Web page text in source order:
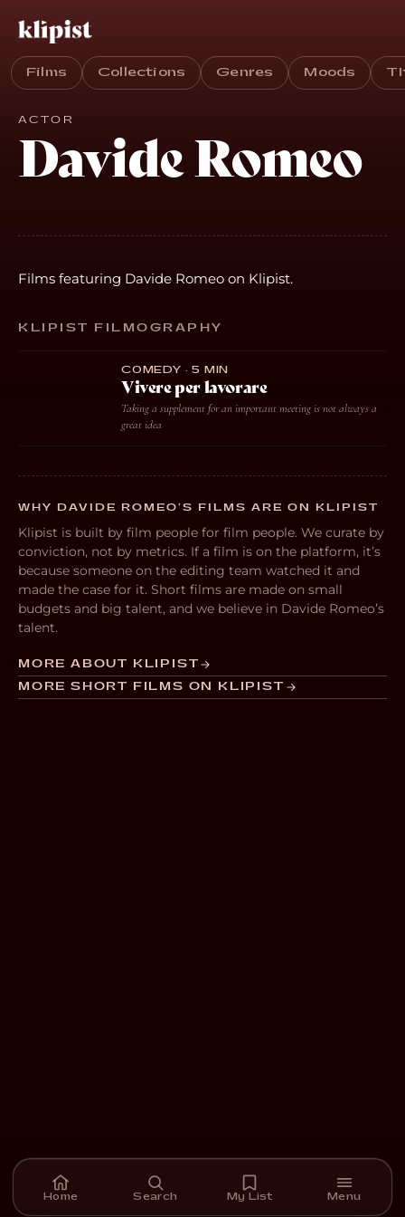
Films Collections Genres Moods
ACTOR
Davide Romeo
Films featuring Davide Romeo on Klipist.
KLIPIST FILMOGRAPHY
COMEDY · 5 MIN
Vivere per lavorare
Taking a supplement for an important meeting is not always a
great idea
WHY DAVIDE ROMEO’S FILMS ARE ON KLIPIST
Klipist is built by film people for film people. We curate by
conviction, not by metrics. If a film is on the platform, it’s
because someone on the editing team watched it and
made the case for it. Short films are made on small
budgets and big talent, and we believe in Davide Romeo’s
talent.
MORE ABOUT KLIPIST
MORE SHORT FILMS ON KLIPIST
Home Search My List Menu